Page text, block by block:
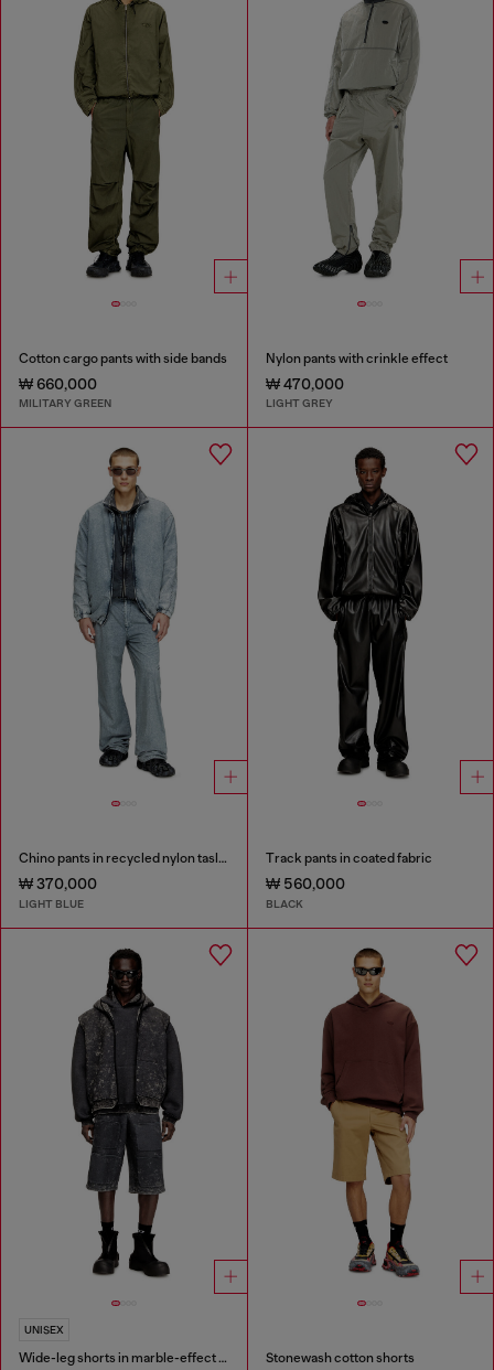
Cotton cargo pants with side bands
₩ 660,000
MILITARY GREEN
Nylon pants with crinkle effect
₩ 470,000
LIGHT GREY
Chino pants in recycled nylon taslan
₩ 370,000
LIGHT BLUE
Track pants in coated fabric
₩ 560,000
BLACK
UNISEX
Wide-leg shorts in marble-effect scuba Stonewash cotton shorts